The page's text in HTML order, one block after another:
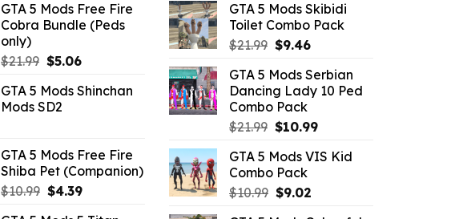
GTA 5 Mods Free Fire
Cobra Bundle (Peds
only)
$21.99 Original
was:
$21.99.
$5.06Current
is:
GTA 5 Mods Shinchan
Mods SD2
GTA 5 Mods Free Fire
Shiba Pet (Companion)
$10.99 Original
$4.39Current
GTA 5 Mods Skibidi
Toilet Combo Pack
$21.99 Original
was:
$21.99.
$9.46Current
is:
$9.46.
GTA 5 Mods Serbian
Dancing Lady 10 Ped
Combo Pack
$21.99 Original
was:
$21.99.
$10.99Current
is:
GTA 5 Mods VIS Kid
Combo Pack
$10.99 Original
$9.02Current